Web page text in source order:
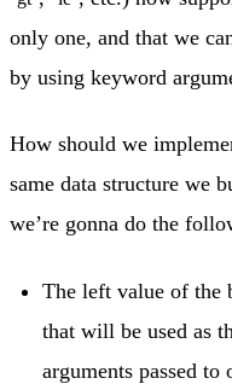
only one, and that we
by using keyword
How should we
same data structure we
we’re gonna do the
The left value of the
that will be used as
arguments passed to